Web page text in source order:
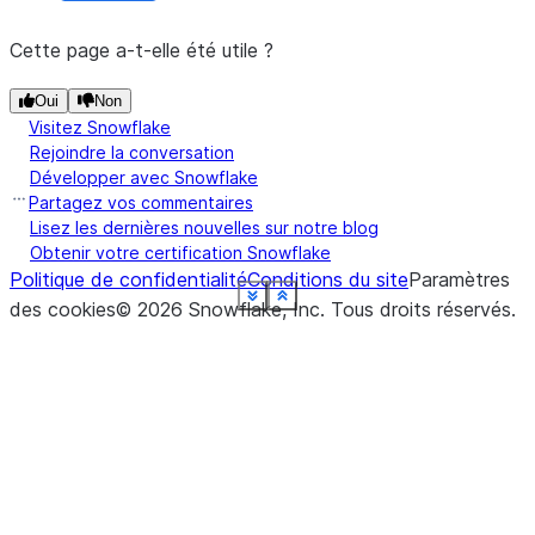
Show less
See more
Show less
See more
Show less
See more
Show less
See more
Show less
See more
Show less
See more
Show less
See more
Show less
See more
Show less
See more
Show less
See more
Show less
See more
Cette page a-t-elle été utile ?
Oui Non
Visitez Snowflake
Rejoindre la conversation
Développer avec Snowflake
Partagez vos commentaires
Lisez les dernières nouvelles sur notre blog
Obtenir votre certification Snowflake
Politique de confidentialitéConditions du siteParamètres
des cookies© 2026 Snowflake, Inc. Tous droits réservés.